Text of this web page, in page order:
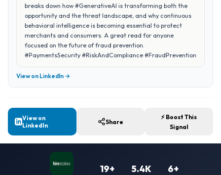
breaks down how #GenerativeAI is transforming both the
opportunity and the threat landscape, and why continuous
behavioral intelligence is becoming essential to protect
merchants and consumers. A great read for anyone
focused on the future of fraud prevention.
#PaymentsSecurity #RiskAndCompliance #FraudPrevention
View on LinkedIn →
View on
LinkedIn
Share
⚡ Boost This
Signal
19+ 5.4K 6+